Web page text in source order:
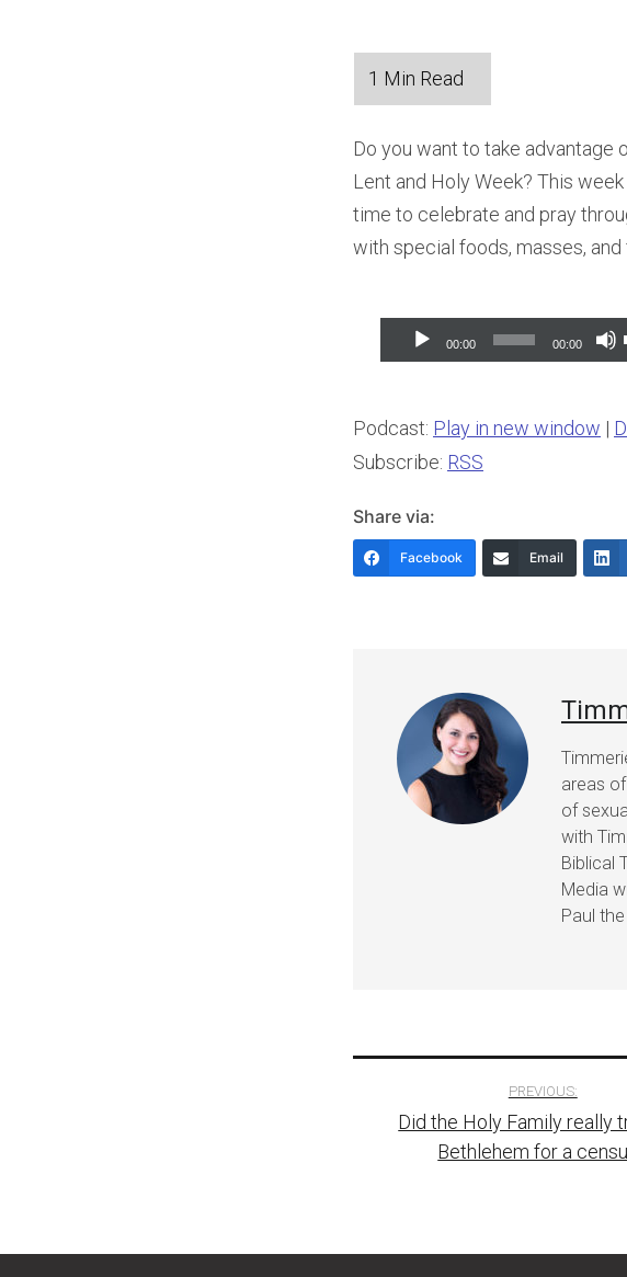
Do you want to take
Lent and Holy Week? This
time to celebrate and pray
with special foods, masses, and
Audio
Player
00:00 00:00
Podcast: Play in new window |
Subscribe: RSS
Share via:
Facebook Email
areas
of
with
Biblical
Media
Paul
navigation
PREVIOUS:
Did the Holy Family really
Bethlehem for a